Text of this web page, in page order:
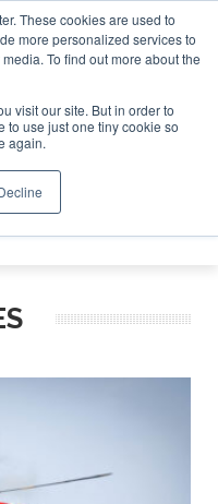
These cookies are used to
more personalized services to
To find out more about the
visit our site. But in order to
to use just one tiny cookie so
again.
Search
Search
Search